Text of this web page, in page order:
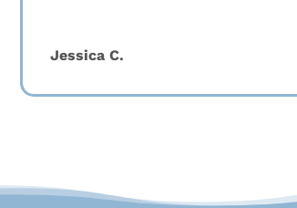
Jessica C.